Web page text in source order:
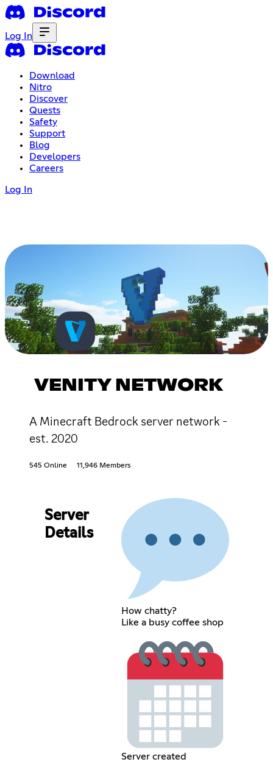
Log In
Download
Nitro
Discover
Quests
Safety
Support
Blog
Developers
Careers
Log In
VENITY NETWORK
A Minecraft Bedrock server network -
est. 2020
545 Online 11,946 Members
Server
Details
How chatty?
Like a busy coffee shop
Server created